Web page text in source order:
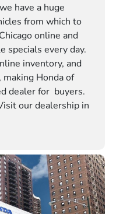
have a huge
from which to
online and
specials every day.
inventory, and
Honda of
dealer for buyers.
our dealership in